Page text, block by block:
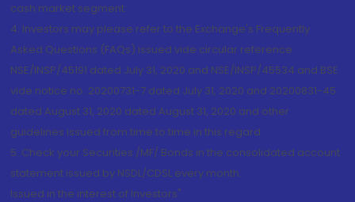
cash market segment.
4. Investors may please refer to the Exchange's Frequently
Asked Questions (FAQs) issued vide circular reference
NSE/INSP/45191 dated July 31, 2020 and NSE/INSP/45534 and BSE
vide notice no. 20200731-7 dated July 31, 2020 and 20200831-45
dated August 31, 2020 dated August 31, 2020 and other
guidelines issued from time to time in this regard
5. Check your Securities /MF/ Bonds in the consolidated account
statement issued by NSDL/CDSL every month.
Issued in the interest of Investors"